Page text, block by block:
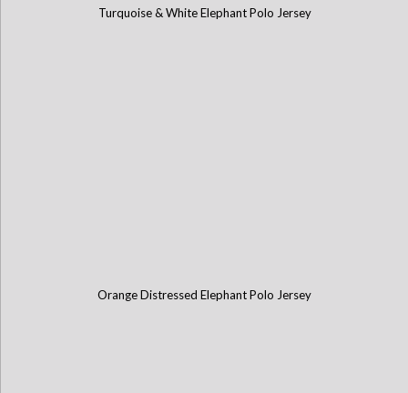
Turquoise & White Elephant Polo Jersey
Orange Distressed Elephant Polo Jersey